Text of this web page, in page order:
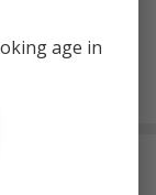
age in